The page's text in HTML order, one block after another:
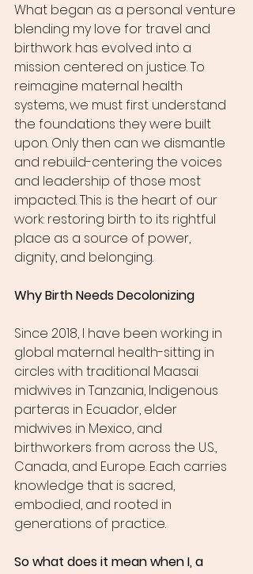
What began as a personal venture
blending my love for travel and
birthwork has evolved into a
mission centered on justice. To
reimagine maternal health
systems, we must first understand
the foundations they were built
upon. Only then can we dismantle
and rebuild-centering the voices
and leadership of those most
impacted. This is the heart of our
work: restoring birth to its rightful
place as a source of power,
dignity, and belonging.
Why Birth Needs Decolonizing
Since 2018, I have been working in
global maternal health-sitting in
circles with traditional Maasai
midwives in Tanzania, Indigenous
parteras in Ecuador, elder
midwives in Mexico, and
birthworkers from across the U.S.,
Canada, and Europe. Each carries
knowledge that is sacred,
embodied, and rooted in
generations of practice.
So what does it mean when I, a